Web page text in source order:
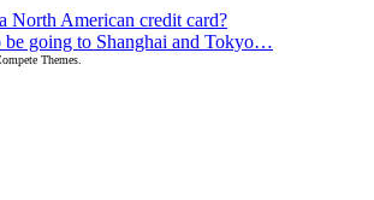
North American credit card?
be going to Shanghai and Tokyo…
Themes.